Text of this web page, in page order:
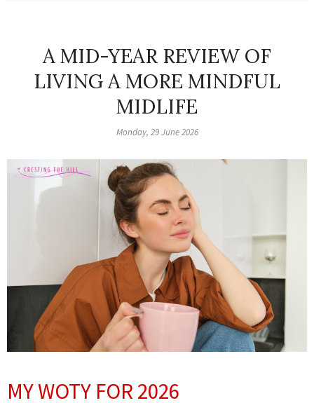
A MID-YEAR REVIEW OF
LIVING A MORE MINDFUL
MIDLIFE
Monday, 29 June 2026
MY WOTY FOR 2026